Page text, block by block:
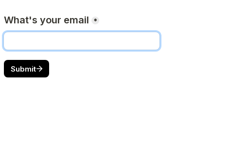
What's your email *
Submit